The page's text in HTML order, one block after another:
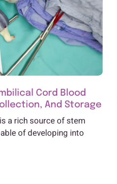
Cord Blood
And Storage
a rich source of stem
of developing into